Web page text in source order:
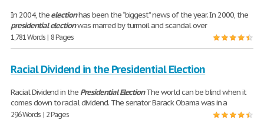
In 2004, theelectionhas been the “biggest” news of the year. In 2000, the
presidential electionwas marred by turmoil and scandal over
1,781 Words | 8 Pages
Racial Dividend in the Presidential Election
Racial Dividend in the Presidential ElectionThe world can be blind when it
comes down to racial dividend. The senator Barack Obama was in a
296 Words | 2 Pages